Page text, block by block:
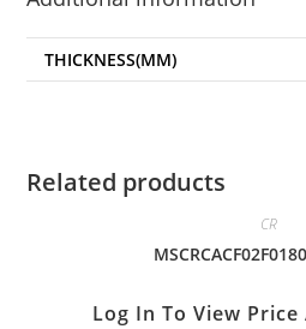
THICKNESS(MM)
Related products
CR
Log In To View